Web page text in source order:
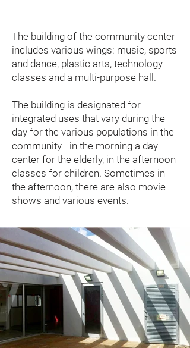
The building of the community center
includes various wings: music, sports
and dance, plastic arts, technology
classes and a multi-purpose hall.
The building is designated for
integrated uses that vary during the
day for the various populations in the
community - in the morning a day
center for the elderly, in the afternoon
classes for children. Sometimes in
the afternoon, there are also movie
shows and various events.